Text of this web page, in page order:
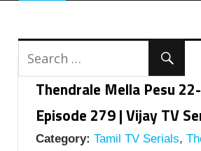
Thendrale Mella Pesu
Episode 279 | Vijay TV
Category: Tamil TV Serials,